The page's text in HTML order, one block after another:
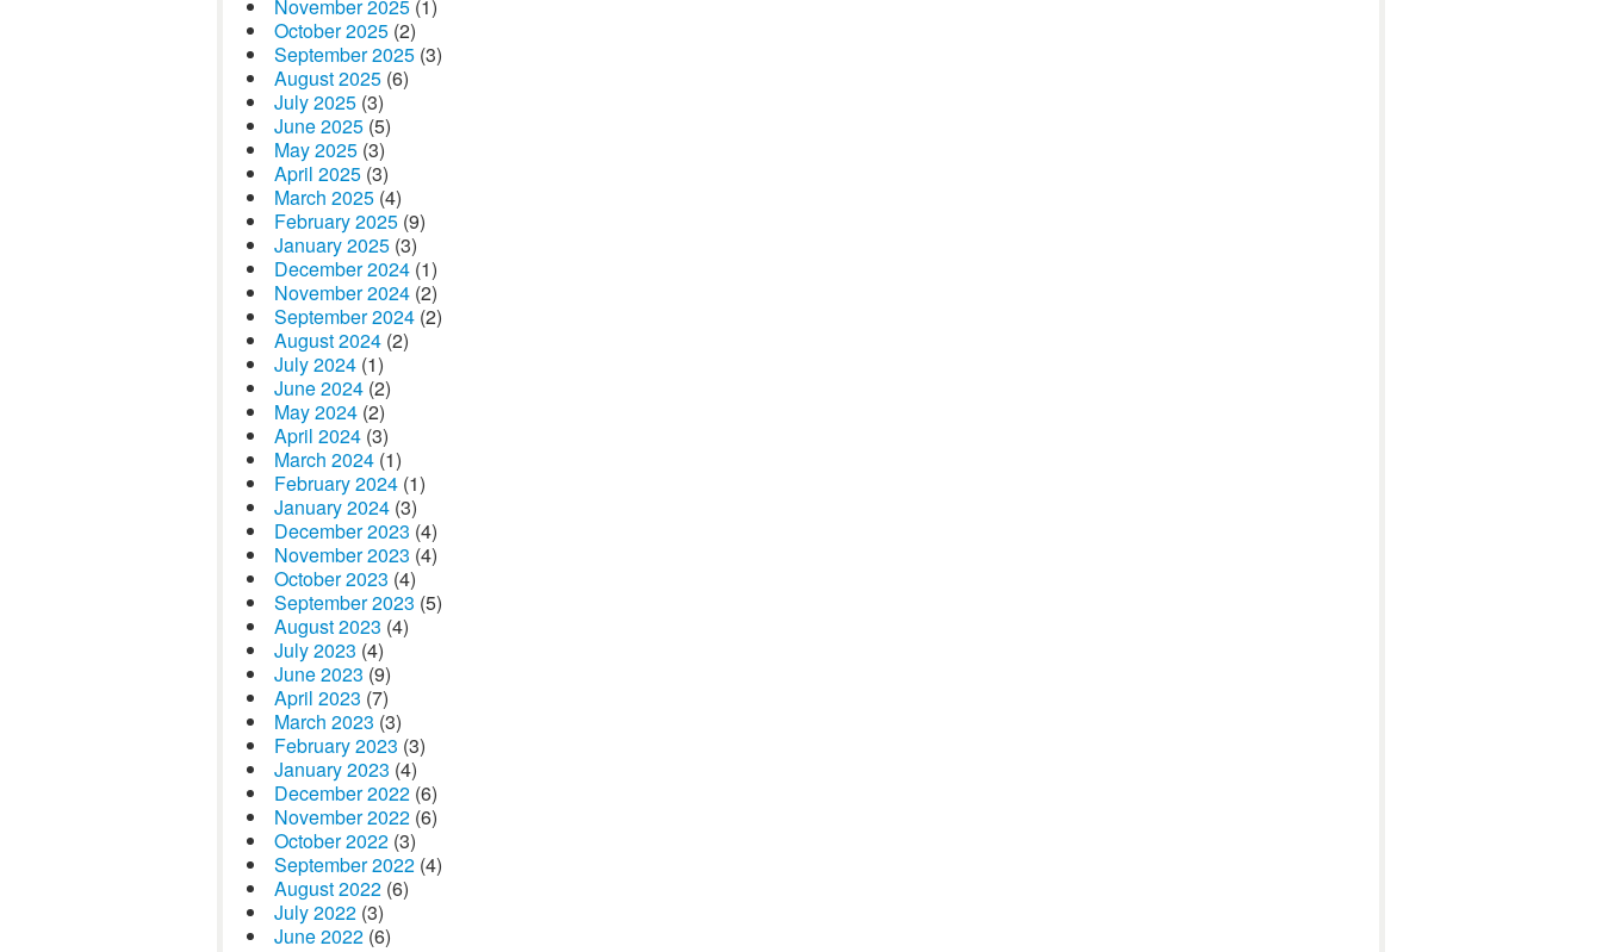
November 2025 (1)
October 2025 (2)
September 2025 (3)
August 2025 (6)
July 2025 (3)
June 2025 (5)
May 2025 (3)
April 2025 (3)
March 2025 (4)
February 2025 (9)
January 2025 (3)
December 2024 (1)
November 2024 (2)
September 2024 (2)
August 2024 (2)
July 2024 (1)
June 2024 (2)
May 2024 (2)
April 2024 (3)
March 2024 (1)
February 2024 (1)
January 2024 (3)
December 2023 (4)
November 2023 (4)
October 2023 (4)
September 2023 (5)
August 2023 (4)
July 2023 (4)
June 2023 (9)
April 2023 (7)
March 2023 (3)
February 2023 (3)
January 2023 (4)
December 2022 (6)
November 2022 (6)
October 2022 (3)
September 2022 (4)
August 2022 (6)
July 2022 (3)
June 2022 (6)